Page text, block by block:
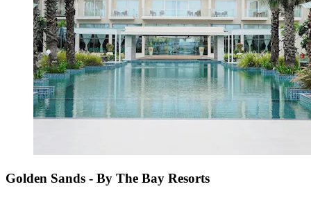
Golden Sands - By The Bay Resorts